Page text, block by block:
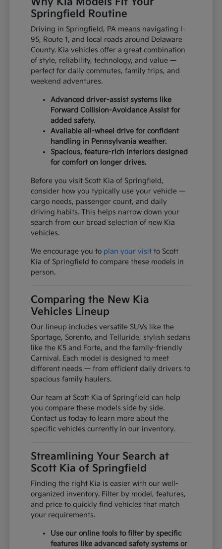
Springfield Routine
Driving in Springfield, PA means navigating I-
95, Route 1, and local roads around Delaware
County. Kia vehicles offer a great combination
of style, reliability, technology, and value —
perfect for daily commutes, family trips, and
weekend adventures.
Advanced driver-assist systems like
Forward Collision-Avoidance Assist for
added safety.
Available all-wheel drive for confident
handling in Pennsylvania weather.
Spacious, feature-rich interiors designed
for comfort on longer drives.
Before you visit Scott Kia of Springfield,
consider how you typically use your vehicle —
cargo needs, passenger count, and daily
driving habits. This helps narrow down your
search from our broad selection of new Kia
vehicles.
We encourage you to plan your visit to Scott
Kia of Springfield to compare these models in
person.
Comparing the New Kia
Vehicles Lineup
Our lineup includes versatile SUVs like the
Sportage, Sorento, and Telluride, stylish sedans
like the K5 and Forte, and the family-friendly
Carnival. Each model is designed to meet
different needs — from efficient daily drivers to
spacious family haulers.
Our team at Scott Kia of Springfield can help
you compare these models side by side.
Contact us today to learn more about the
specific vehicles currently in our inventory.
Streamlining Your Search at
Scott Kia of Springfield
Finding the right Kia is easier with our well-
organized inventory. Filter by model, features,
and price to quickly find vehicles that match
your requirements.
Use our online tools to filter by specific
features like advanced safety systems or